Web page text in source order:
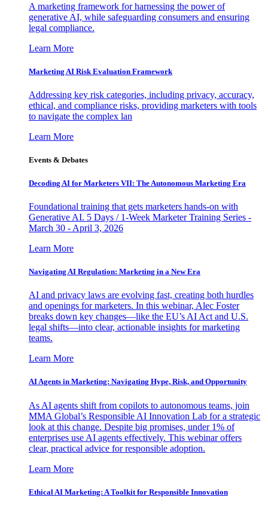
A marketing framework for harnessing the power of
generative AI, while safeguarding consumers and ensuring
legal compliance.
Learn More
Marketing AI Risk Evaluation Framework
Addressing key risk categories, including privacy, accuracy,
ethical, and compliance risks, providing marketers with tools
to navigate the complex lan
Learn More
Events & Debates
Decoding AI for Marketers VII: The Autonomous Marketing Era
Foundational training that gets marketers hands-on with
Generative AI. 5 Days / 1-Week Marketer Training Series -
March 30 - April 3, 2026
Learn More
Navigating AI Regulation: Marketing in a New Era
AI and privacy laws are evolving fast, creating both hurdles
and openings for marketers. In this webinar, Alec Foster
breaks down key changes—like the EU’s AI Act and U.S.
legal shifts—into clear, actionable insights for marketing
teams.
Learn More
AI Agents in Marketing: Navigating Hype, Risk, and Opportunity
As AI agents shift from copilots to autonomous teams, join
MMA Global’s Responsible AI Innovation Lab for a strategic
look at this change. Despite big promises, under 1% of
enterprises use AI agents effectively. This webinar offers
clear, practical advice for responsible adoption.
Learn More
Ethical AI Marketing: A Toolkit for Responsible Innovation